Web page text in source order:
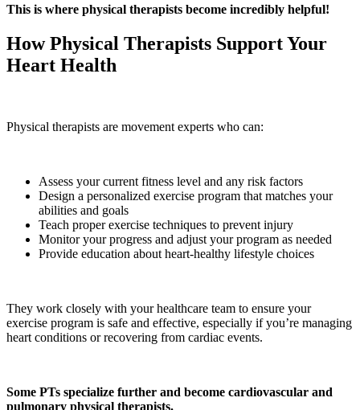
This is where physical therapists become incredibly helpful!
How Physical Therapists Support Your
Heart Health
Physical therapists are movement experts who can:
Assess your current fitness level and any risk factors
Design a personalized exercise program that matches your
abilities and goals
Teach proper exercise techniques to prevent injury
Monitor your progress and adjust your program as needed
Provide education about heart-healthy lifestyle choices
They work closely with your healthcare team to ensure your
exercise program is safe and effective, especially if you’re managing
heart conditions or recovering from cardiac events.
Some PTs specialize further and become cardiovascular and
pulmonary physical therapists.